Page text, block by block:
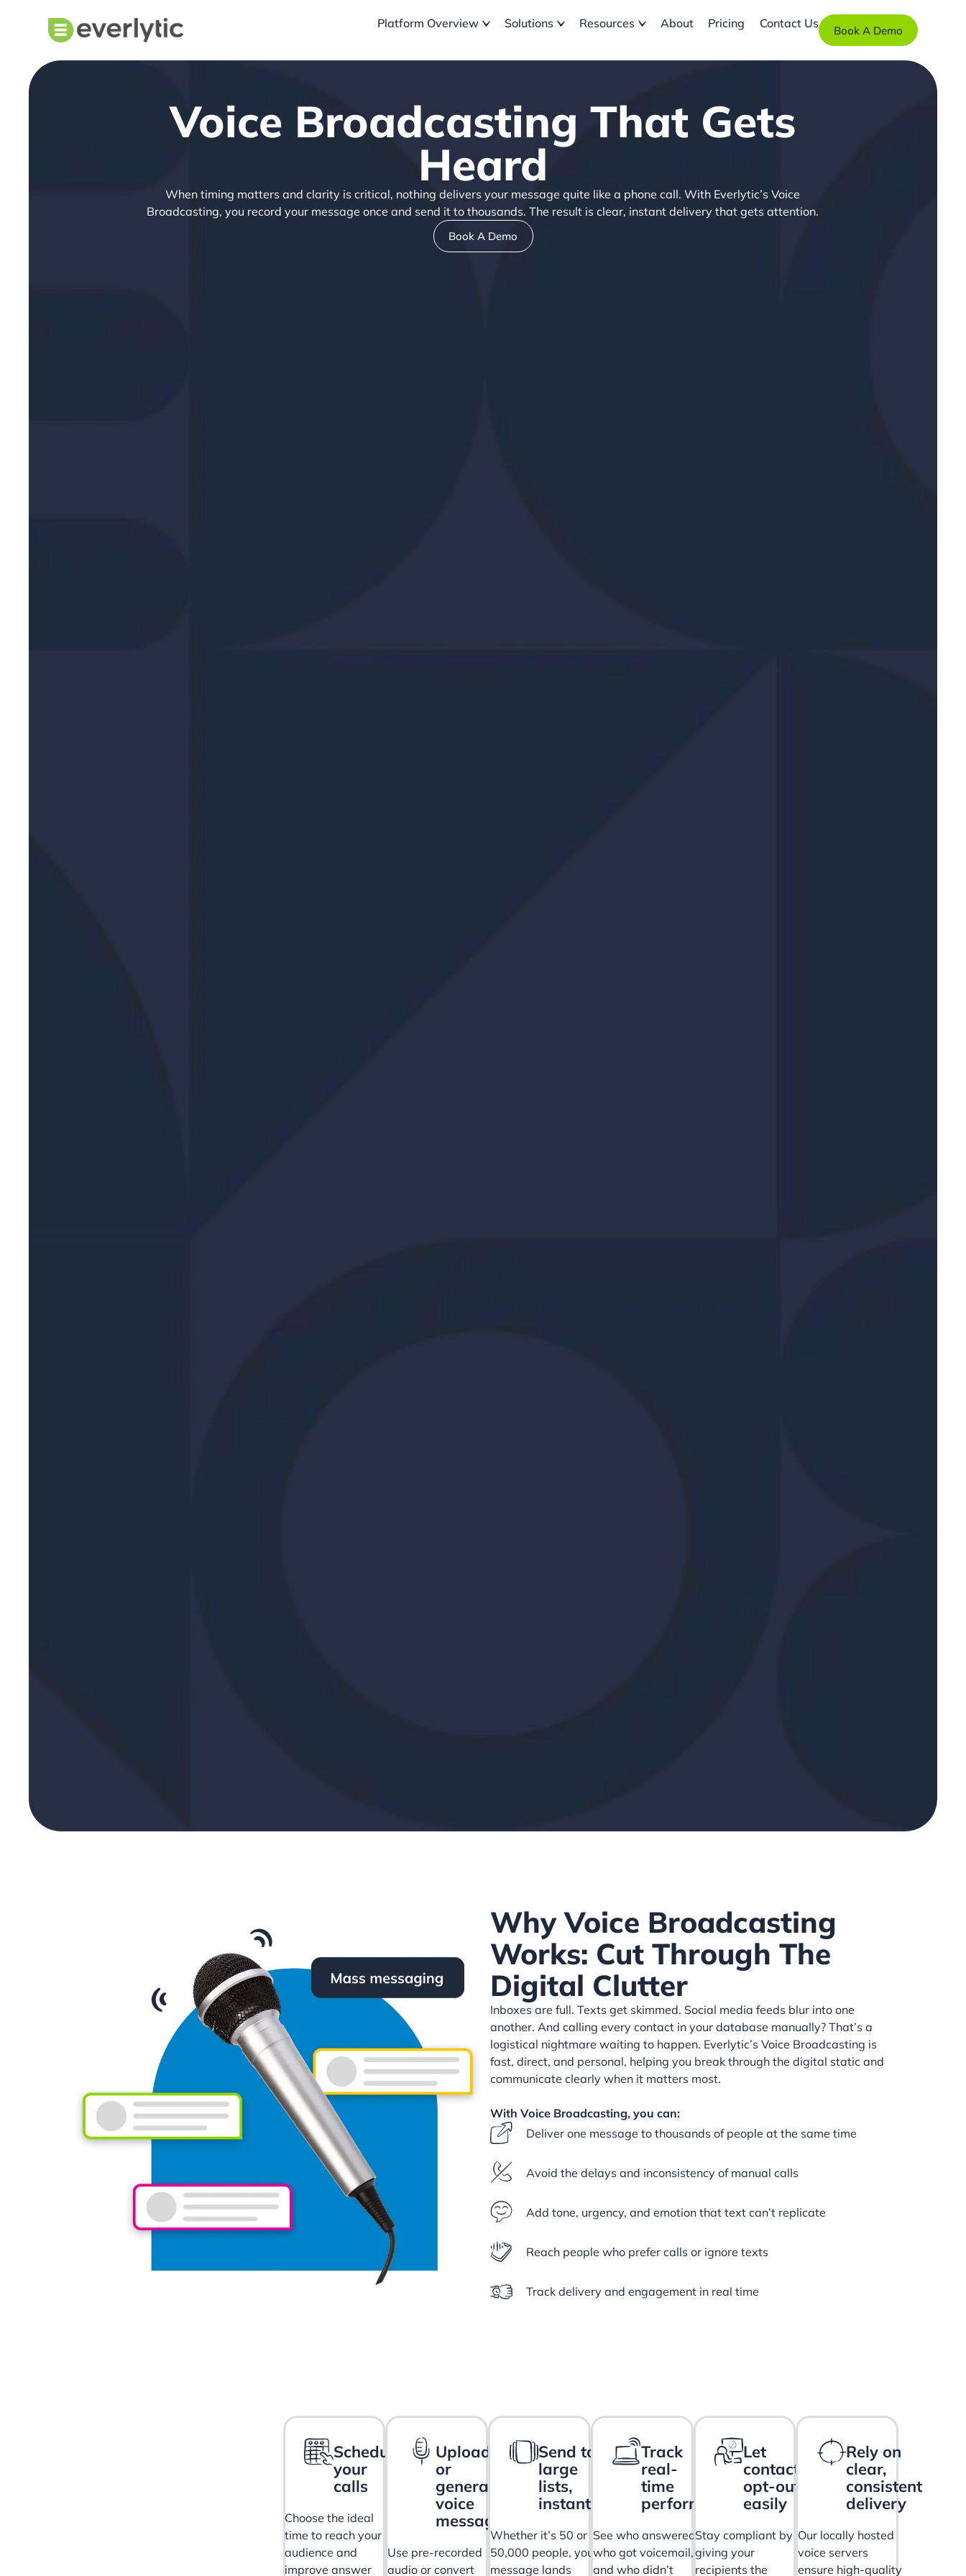
Platform Overview Solutions Resources About Pricing Contact Us Book A Demo
Voice Broadcasting That Gets
Heard
When timing matters and clarity is critical, nothing delivers your message quite like a phone call. With Everlytic’s Voice
Broadcasting, you record your message once and send it to thousands. The result is clear, instant delivery that gets attention.
Book A Demo
Why Voice Broadcasting
Works: Cut Through The
Digital Clutter
Inboxes are full. Texts get skimmed. Social media feeds blur into one
another. And calling every contact in your database manually? That’s a
logistical nightmare waiting to happen. Everlytic’s Voice Broadcasting is
fast, direct, and personal, helping you break through the digital static and
communicate clearly when it matters most.
With Voice Broadcasting, you can:
Deliver one message to thousands of people at the same time
Avoid the delays and inconsistency of manual calls
Add tone, urgency, and emotion that text can’t replicate
Reach people who prefer calls or ignore texts
Track delivery and engagement in real time
Schedule
your
calls
Choose the ideal
time to reach your
audience and
improve answer
Upload
or
generate
voice
messages
Use pre-recorded
audio or convert
Send to
large
lists,
instantly
Whether it’s 50 or
50,000 people, your
message lands
Track
real-
time
performance
See who answered,
who got voicemail,
and who didn’t
Let
contacts
opt-out
easily
Stay compliant by
giving your
recipients the
Rely on
clear,
consistent
delivery
Our locally hosted
voice servers
ensure high-quality